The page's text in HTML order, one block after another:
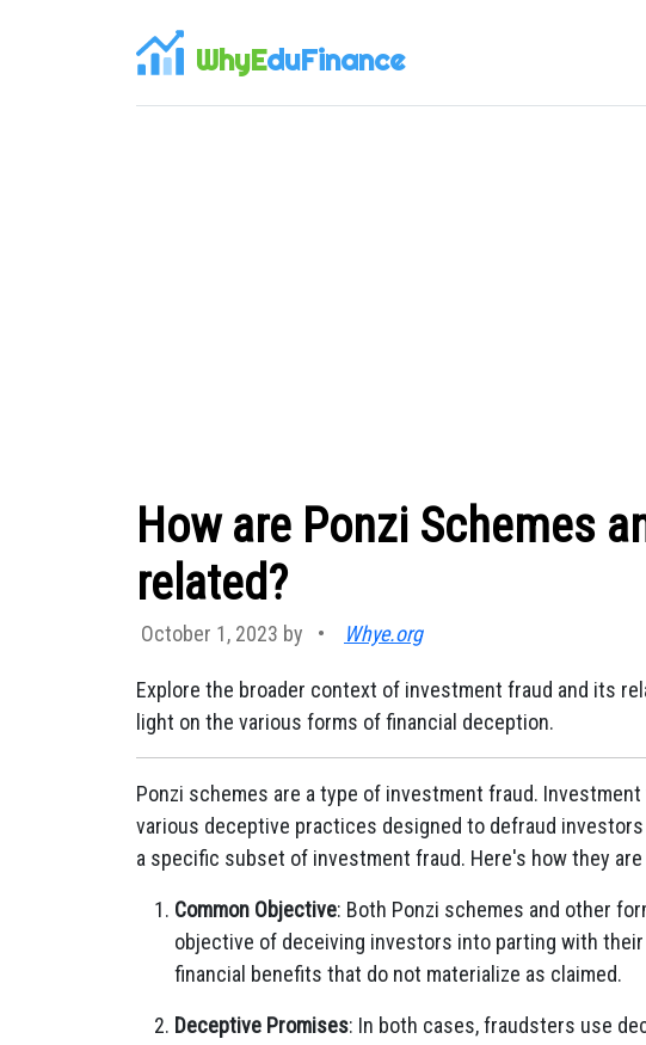
WhyEduFinance
How are Ponzi Schemes
related?
October 1, 2023 by • Whye.org
Explore the broader context of investment fraud and its
light on the various forms of financial deception.
Ponzi schemes are a type of investment fraud.
various deceptive practices designed to defraud
a specific subset of investment fraud. Here's how they
Common Objective: Both Ponzi schemes and other
objective of deceiving investors into parting with
financial benefits that do not materialize as claimed.
Deceptive Promises: In both cases, fraudsters use